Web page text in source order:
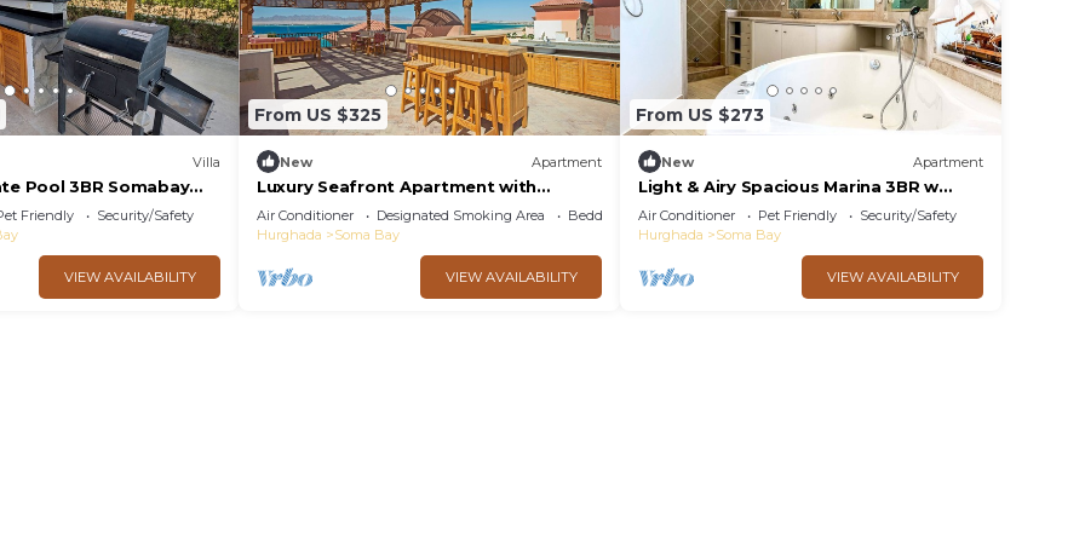
Villa
Pool 3BR Somabay
Friendly
Security/Safety
VIEW AVAILABILITY
From US $325
New Apartment
Luxury Seafront Apartment with
Rooftop Terrace & Sea Views – Soma
Bay
Air Conditioner Designated Smoking Area
Bedding/Linens
Hurghada
Soma Bay
VIEW AVAILABILITY
From US $273
New Apartment
Light & Airy Spacious Marina 3BR w
Sauna & Hot tub & Free Beach -
Seascape Stays
Air Conditioner Pet Friendly
Security/Safety
Hurghada
Soma Bay
VIEW AVAILABILITY